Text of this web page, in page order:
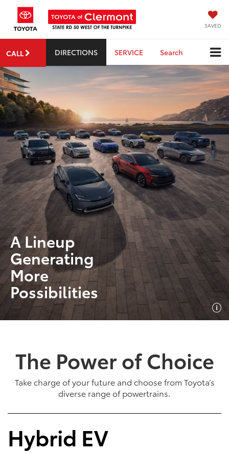
SAVED
CALL DIRECTIONS SERVICE Search
A Lineup
Generating
More
Possibilities
The Power of Choice
Take charge of your future and choose from Toyota’s
diverse range of powertrains.
Hybrid EV